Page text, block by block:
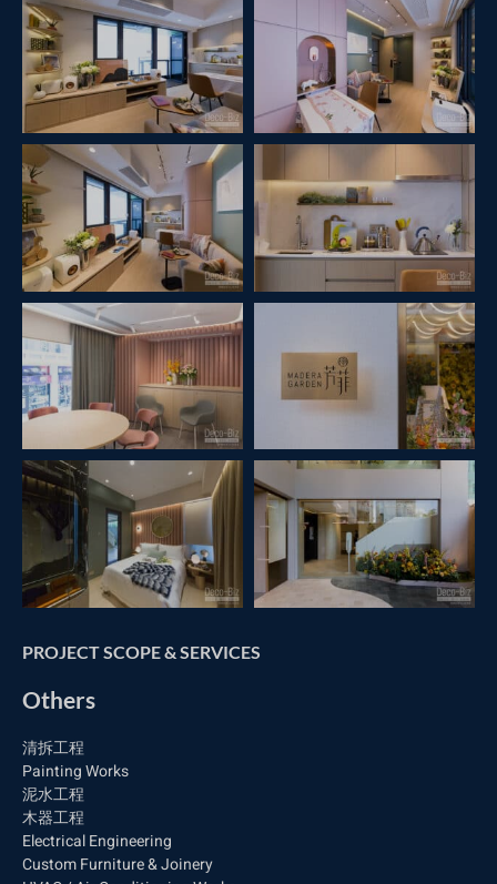
PROJECT SCOPE & SERVICES
Others
清拆工程
Painting Works
泥水工程
木器工程
Electrical Engineering
Custom Furniture & Joinery